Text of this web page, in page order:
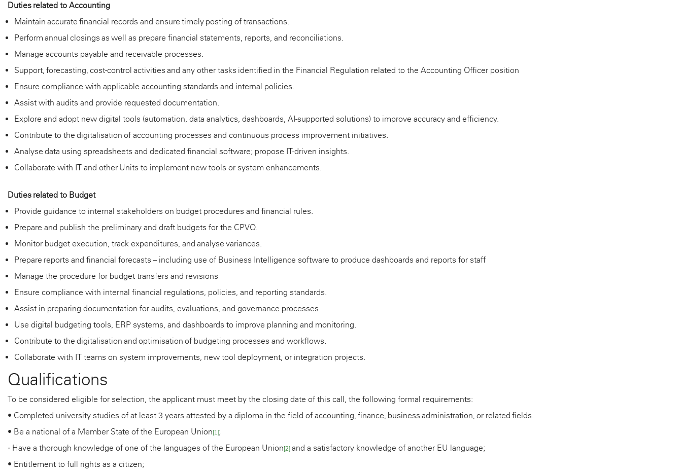
Duties related to Accounting
Maintain accurate financial records and ensure timely posting of transactions.
Perform annual closings as well as prepare financial statements, reports, and reconciliations.
Manage accounts payable and receivable processes.
Support, forecasting, cost-control activities and any other tasks identified in the Financial Regulation related to the Accounting Officer position
Ensure compliance with applicable accounting standards and internal policies.
Assist with audits and provide requested documentation.
Explore and adopt new digital tools (automation, data analytics, dashboards, AI-supported solutions) to improve accuracy and efficiency.
Contribute to the digitalisation of accounting processes and continuous process improvement initiatives.
Analyse data using spreadsheets and dedicated financial software; propose IT-driven insights.
Collaborate with IT and other Units to implement new tools or system enhancements.
Duties related to Budget
Provide guidance to internal stakeholders on budget procedures and financial rules.
Prepare and publish the preliminary and draft budgets for the CPVO.
Monitor budget execution, track expenditures, and analyse variances.
Prepare reports and financial forecasts – including use of Business Intelligence software to produce dashboards and reports for staff
Manage the procedure for budget transfers and revisions
Ensure compliance with internal financial regulations, policies, and reporting standards.
Assist in preparing documentation for audits, evaluations, and governance processes.
Use digital budgeting tools, ERP systems, and dashboards to improve planning and monitoring.
Contribute to the digitalisation and optimisation of budgeting processes and workflows.
Collaborate with IT teams on system improvements, new tool deployment, or integration projects.
Qualifications
To be considered eligible for selection, the applicant must meet by the closing date of this call, the following formal requirements:
• Completed university studies of at least 3 years attested by a diploma in the field of accounting, finance, business administration, or related fields.
• Be a national of a Member State of the European Union [1];
· Have a thorough knowledge of one of the languages of the European Union [2]and a satisfactory knowledge of another EU language;
• Entitlement to full rights as a citizen;